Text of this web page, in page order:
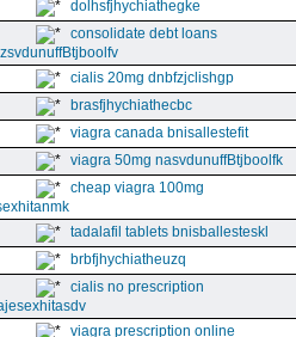
dolhsfjhychiathegke
consolidate debt loans
cialis 20mg dnbfzjclishgp
brasfjhychiathecbc
viagra canada bnisallestefit
viagra 50mg nasvdunuffBtjboolfk
cheap viagra 100mg
tadalafil tablets bnisballesteskl
brbfjhychiatheuzq
cialis no prescription
viagra prescription online